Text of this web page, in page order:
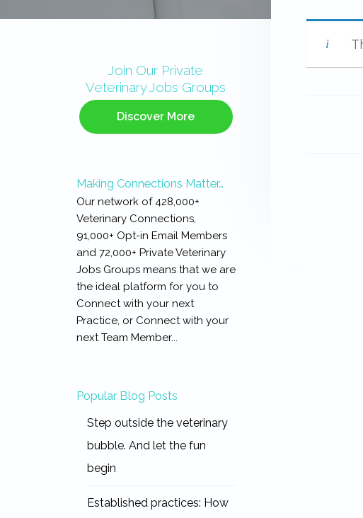
SidebarJoin Our Private
Veterinary Jobs Groups
Discover More
Making Connections Matter…
Our network of 428,000+
Veterinary Connections,
91,000+ Opt-in Email Members
and 72,000+ Private Veterinary
Jobs Groups means that we are
the ideal platform for you to
Connect with your next
Practice, or Connect with your
next Team Member...
Popular Blog Posts
Step outside the veterinary
bubble. And let the fun
begin
Established practices: How